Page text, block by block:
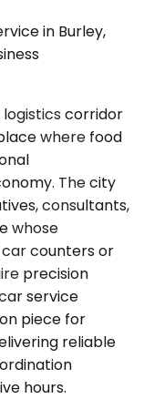
in Burley,
logistics corridor
where food
The city
consultants,
whose
counters or
precision
service
piece for
reliable
hours.